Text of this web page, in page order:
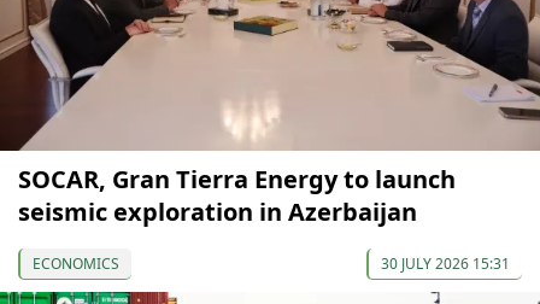
SOCAR, Gran Tierra Energy to launch
seismic exploration in Azerbaijan
ECONOMICS 30 JULY 2026 15:31